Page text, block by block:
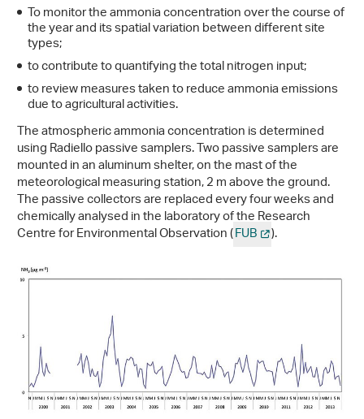
To monitor the ammonia concentration over the course of
the year and its spatial variation between different site
types;
to contribute to quantifying the total nitrogen input;
to review measures taken to reduce ammonia emissions
due to agricultural activities.
The atmospheric ammonia concentration is determined
using Radiello passive samplers. Two passive samplers are
mounted in an aluminum shelter, on the mast of the
meteorological measuring station, 2 m above the ground.
The passive collectors are replaced every four weeks and
chemically analysed in the laboratory of the Research
Centre for Environmental Observation (FUB ).